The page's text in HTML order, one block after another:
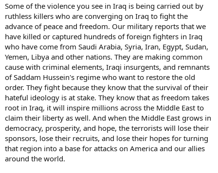
Some of the violence you see in Iraq is being carried out by
ruthless killers who are converging on Iraq to fight the
advance of peace and freedom. Our military reports that we
have killed or captured hundreds of foreign fighters in Iraq
who have come from Saudi Arabia, Syria, Iran, Egypt, Sudan,
Yemen, Libya and other nations. They are making common
cause with criminal elements, Iraqi insurgents, and remnants
of Saddam Hussein's regime who want to restore the old
order. They fight because they know that the survival of their
hateful ideology is at stake. They know that as freedom takes
root in Iraq, it will inspire millions across the Middle East to
claim their liberty as well. And when the Middle East grows in
democracy, prosperity, and hope, the terrorists will lose their
sponsors, lose their recruits, and lose their hopes for turning
that region into a base for attacks on America and our allies
around the world.